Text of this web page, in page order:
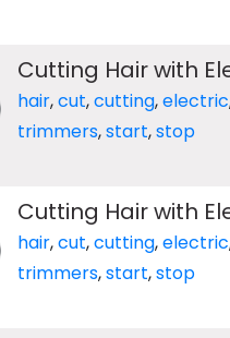
Cutting Hair with
hair,cut,cutting,electric
trimmers,start,stop
Cutting Hair with
hair,cut,cutting,electric
trimmers,start,stop